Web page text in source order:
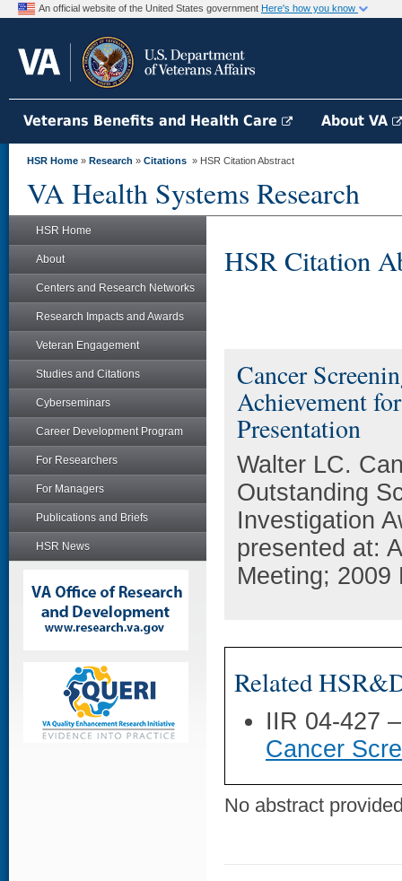
An official website of the United States government Here's how you know
Veterans Benefits and Health Care About VA
HSR Home » Research » Citations » HSR Citation Abstract
VA Health Systems Research
HSR Home
About
Centers and Research Networks
Research Impacts and Awards
Veteran Engagement
Studies and Citations
Cyberseminars
Career Development Program
For Researchers
For Managers
Publications and Briefs
HSR News
HSR Citation
Cancer
Achievement
Presentation
Walter LC.
Outstanding
Investigation
presented at:
Meeting; 2009
Related
IIR 04-427
Cancer
No abstract